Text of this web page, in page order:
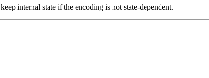
internal state if the encoding is not state-dependent.